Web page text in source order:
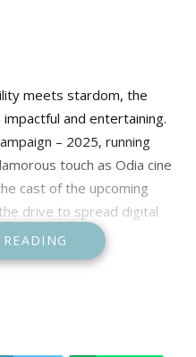
meets stardom, the
and entertaining.
– 2025, running
touch as Odia cine
cast of the upcoming
drive to spread digital